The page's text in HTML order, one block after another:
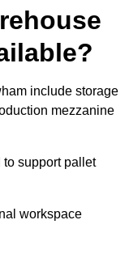
include storage
mezzanine
support pallet
workspace